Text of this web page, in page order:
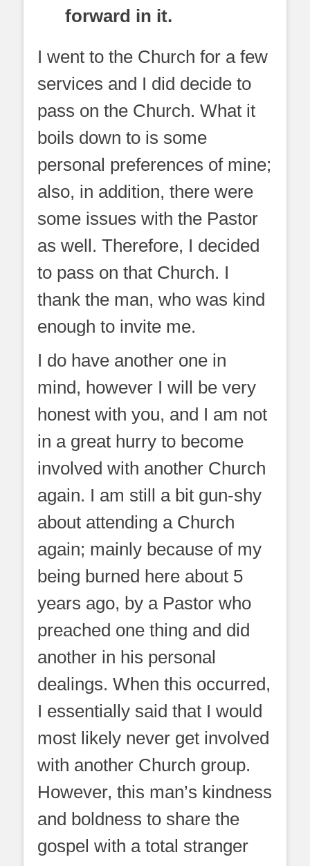
forward in it.
I went to the Church for a few
services and I did decide to
pass on the Church. What it
boils down to is some
personal preferences of mine;
also, in addition, there were
some issues with the Pastor
as well. Therefore, I decided
to pass on that Church. I
thank the man, who was kind
enough to invite me.
I do have another one in
mind, however I will be very
honest with you, and I am not
in a great hurry to become
involved with another Church
again. I am still a bit gun-shy
about attending a Church
again; mainly because of my
being burned here about 5
years ago, by a Pastor who
preached one thing and did
another in his personal
dealings. When this occurred,
I essentially said that I would
most likely never get involved
with another Church group.
However, this man’s kindness
and boldness to share the
gospel with a total stranger